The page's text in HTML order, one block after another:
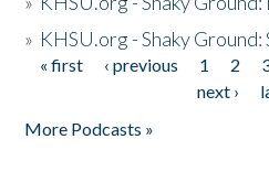
» KHSU.org - Shaky Ground:
Pages
« first ‹ previous 1 2
next ›
More Podcasts »